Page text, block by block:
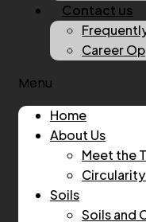
Contact us
Career
Menu
Home
About Us
Meet the
Soils
Soils and